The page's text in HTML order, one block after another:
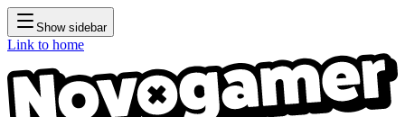
Show sidebar
Link to home